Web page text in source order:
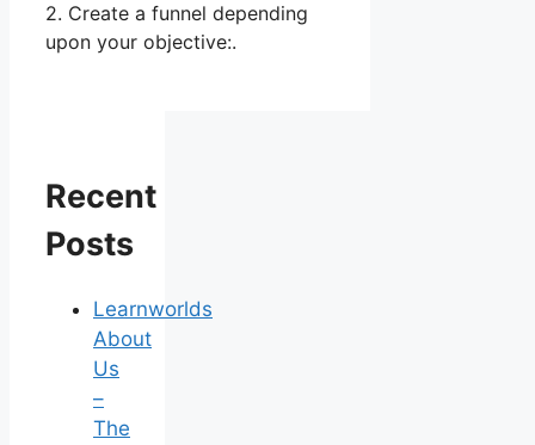
2. Create a funnel depending
upon your objective:.
Recent
Posts
Learnworlds
About
Us
–
The